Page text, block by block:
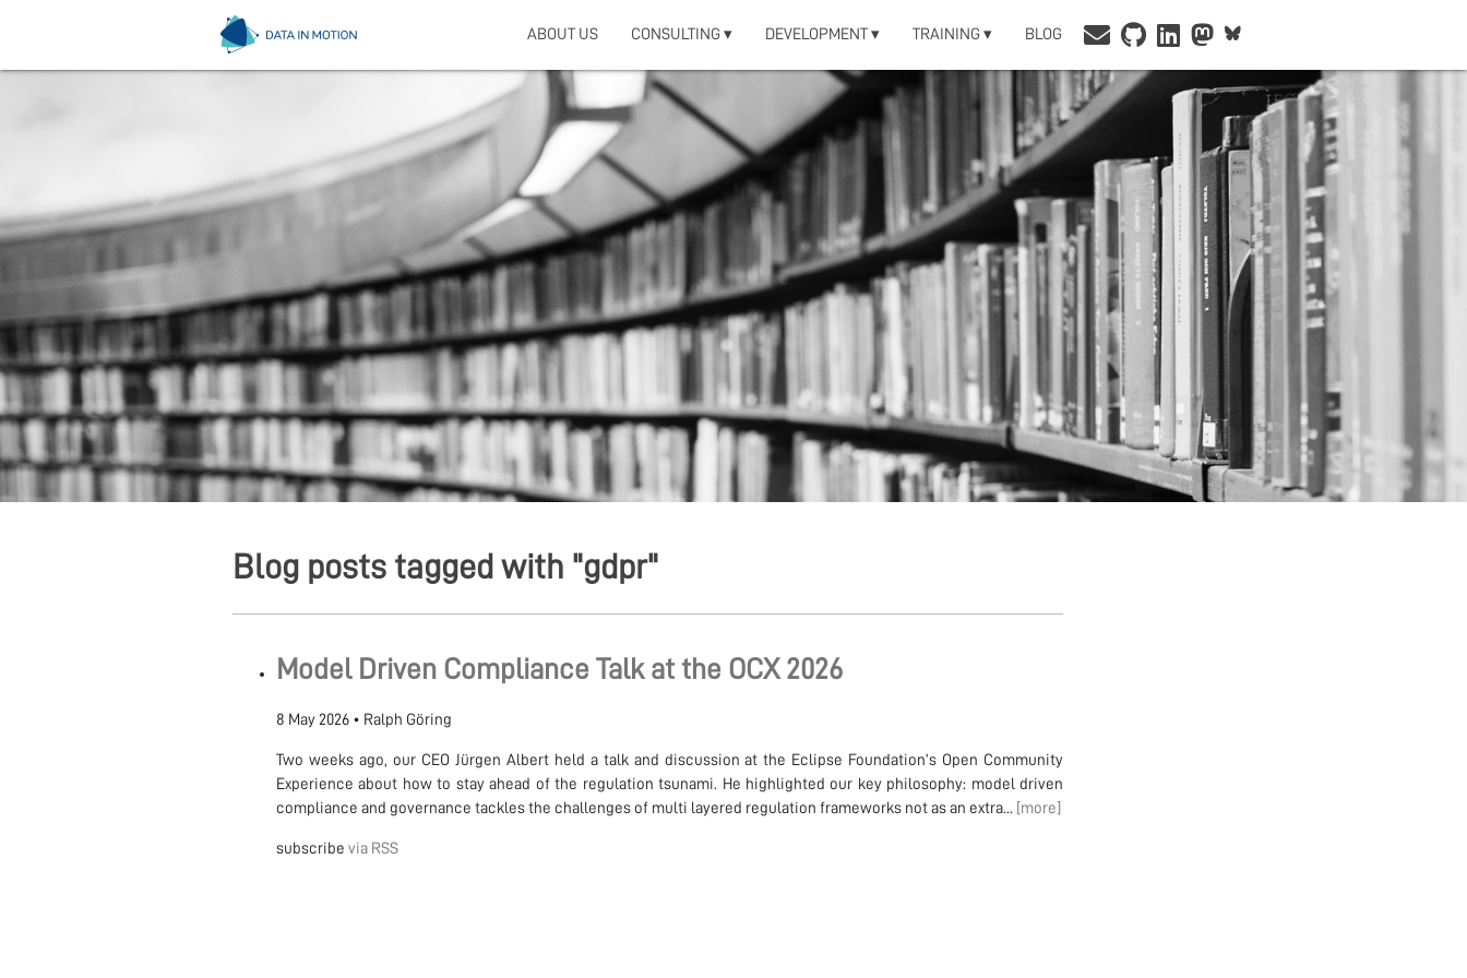
ABOUT US CONSULTING ▾ DEVELOPMENT ▾ TRAINING ▾ BLOG
Blog posts tagged with "gdpr"
Model Driven Compliance Talk at the OCX 2026
8 May 2026• Ralph Göring
Two weeks ago, our CEO Jürgen Albert held a talk and discussion at the Eclipse Foundation’s Open Community
Experience about how to stay ahead of the regulation tsunami. He highlighted our key philosophy: model driven
compliance and governance tackles the challenges of multi layered regulation frameworks not as an extra... [more]
subscribe via RSS